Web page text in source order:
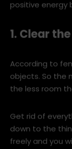
there are some
positive energy
1. Clear
According to
objects. So the
the less room